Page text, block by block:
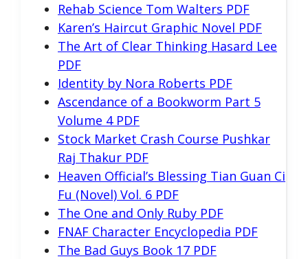
Rehab Science Tom Walters PDF
Karen’s Haircut Graphic Novel PDF
The Art of Clear Thinking Hasard Lee
PDF
Identity by Nora Roberts PDF
Ascendance of a Bookworm Part 5
Volume 4 PDF
Stock Market Crash Course Pushkar
Raj Thakur PDF
Heaven Official’s Blessing Tian Guan Ci
Fu (Novel) Vol. 6 PDF
The One and Only Ruby PDF
FNAF Character Encyclopedia PDF
The Bad Guys Book 17 PDF